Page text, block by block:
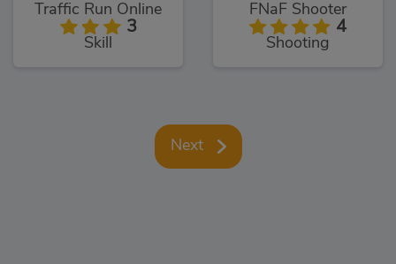
Traffic Run Online
3
Skill
FNaF Shooter
4
Shooting
Next